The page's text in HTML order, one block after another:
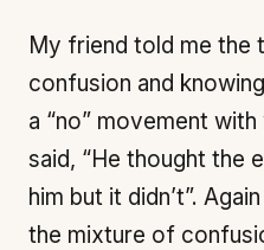
My friend told me the
confusion and
a “no” movement
said, “He thought the
him but it didn’t”.
the mixture of